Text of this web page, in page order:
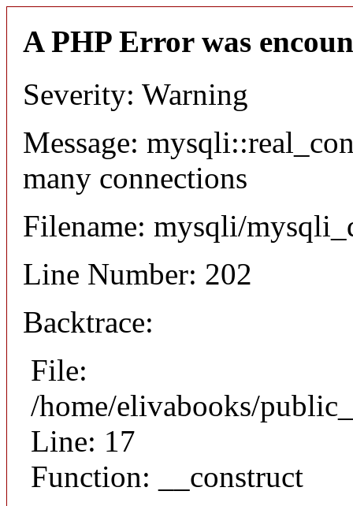
A PHP Error was
Severity: Warning
Message:
many connections
Filename: mysqli/
Line Number: 202
Backtrace:
File:
/home/elivabooks/
Line: 17
Function: __construct